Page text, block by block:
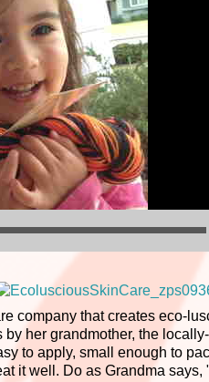
company that creates eco-
her grandmother, the
to apply, small enough to
it well. Do as Grandma says,